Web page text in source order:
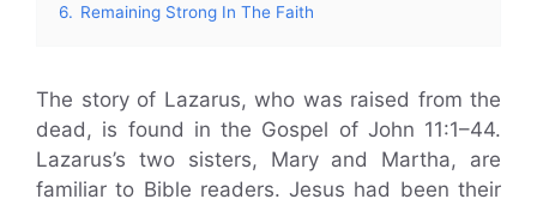
6. Remaining Strong In The Faith
The story of Lazarus, who was raised from the
dead, is found in the Gospel of John 11:1–44.
Lazarus’s two sisters, Mary and Martha, are
familiar to Bible readers. Jesus had been their